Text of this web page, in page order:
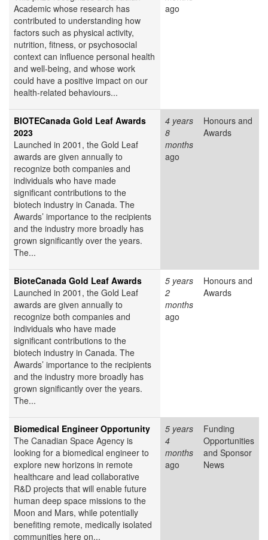
Academic whose research has
contributed to understanding how
factors such as physical activity,
nutrition, fitness, or psychosocial
context can influence personal health
and well-being, and whose work
could have a positive impact on our
health-related behaviours...
ago
BIOTECanada Gold Leaf Awards
2023
Launched in 2001, the Gold Leaf
awards are given annually to
recognize both companies and
individuals who have made
significant contributions to the
biotech industry in Canada. The
Awards’ importance to the recipients
and the industry more broadly has
grown significantly over the years.
The...
4 years
8
months
ago
Honours and
Awards
BioteCanada Gold Leaf Awards
Launched in 2001, the Gold Leaf
awards are given annually to
recognize both companies and
individuals who have made
significant contributions to the
biotech industry in Canada. The
Awards’ importance to the recipients
and the industry more broadly has
grown significantly over the years.
The...
5 years
2
months
ago
Honours and
Awards
Biomedical Engineer Opportunity
The Canadian Space Agency is
looking for a biomedical engineer to
explore new horizons in remote
healthcare and lead collaborative
R&D projects that will enable future
human deep space missions to the
Moon and Mars, while potentially
benefiting remote, medically isolated
communities here on...
5 years
4
months
ago
Funding
Opportunities
and Sponsor
News